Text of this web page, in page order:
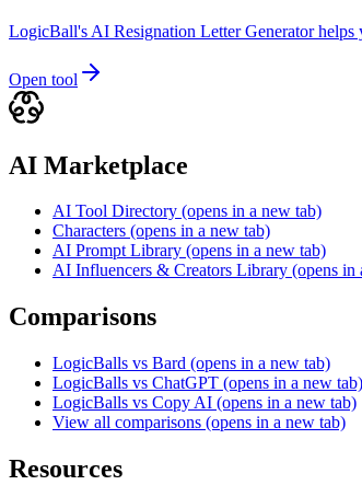
LogicBall's AI Resignation Letter Generator
Open tool
AI Marketplace
AI Tool Directory (opens in a new tab)
Characters (opens in a new tab)
AI Prompt Library (opens in a new tab)
AI Influencers & Creators Library (opens in
Comparisons
LogicBalls vs Bard (opens in a new tab)
LogicBalls vs ChatGPT (opens in a new tab)
LogicBalls vs Copy AI (opens in a new tab)
View all comparisons (opens in a new tab)
Resources